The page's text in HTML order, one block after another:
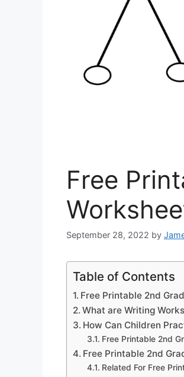
Free
September 28, 2022 by
Table of Contents
Free Printable 2nd
What are Writing
How Can Children
Free Printable 2nd
Free Printable 2nd
Related For Free